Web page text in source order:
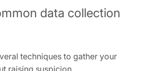
data collection
techniques to gather your